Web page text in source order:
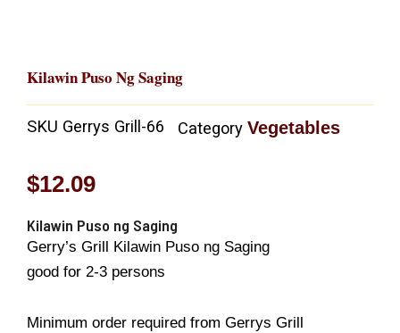
Kilawin Puso Ng Saging
SKU Gerrys Grill-66 Category Vegetables
$12.09
Kilawin Puso ng Saging
Gerry’s Grill Kilawin Puso ng Saging
good for 2-3 persons
Minimum order required from Gerrys Grill